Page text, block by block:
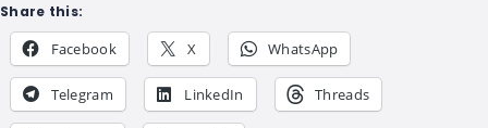
Share this:
Facebook X WhatsApp
Telegram LinkedIn Threads